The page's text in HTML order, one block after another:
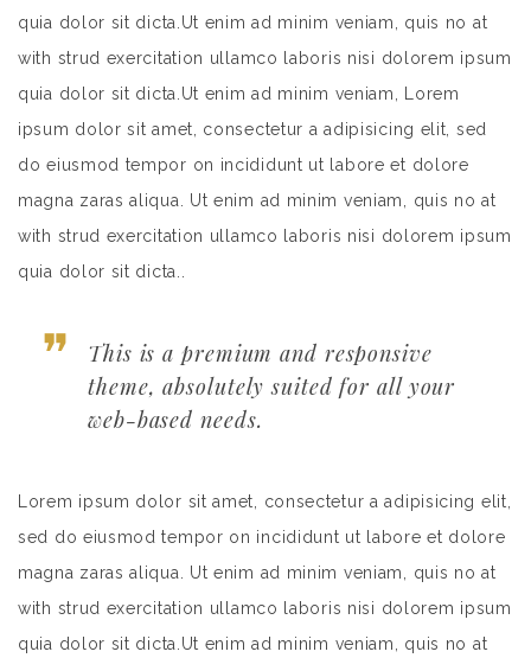
quia dolor sit dicta.Ut enim ad minim veniam, quis no at
with strud exercitation ullamco laboris nisi dolorem ipsum
quia dolor sit dicta.Ut enim ad minim veniam, Lorem
ipsum dolor sit amet, consectetur a adipisicing elit, sed
do eiusmod tempor on incididunt ut labore et dolore
magna zaras aliqua. Ut enim ad minim veniam, quis no at
with strud exercitation ullamco laboris nisi dolorem ipsum
quia dolor sit dicta..
This is a premium and responsive
theme, absolutely suited for all your
web-based needs.
Lorem ipsum dolor sit amet, consectetur a adipisicing elit,
sed do eiusmod tempor on incididunt ut labore et dolore
magna zaras aliqua. Ut enim ad minim veniam, quis no at
with strud exercitation ullamco laboris nisi dolorem ipsum
quia dolor sit dicta.Ut enim ad minim veniam, quis no at